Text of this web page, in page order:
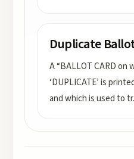
Duplicate
A “BALLOT CARD on
‘DUPLICATE’ is
and which is used to tr